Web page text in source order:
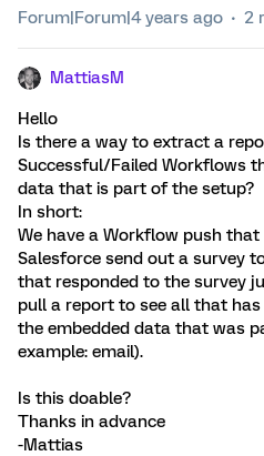
Forum|Forum|4 years ago 2
MattiasM
Hello
Is there a way to extract a
Successful/Failed Workflows
data that is part of the setup?
In short:
We have a Workflow push
Salesforce send out a survey
that responded to the survey
pull a report to see all that
the embedded data that was
example: email).
Is this doable?
Thanks in advance
-Mattias